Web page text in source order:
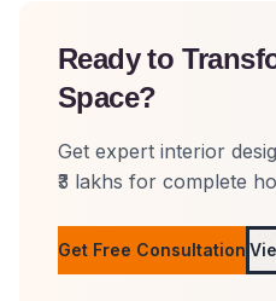
Ready to
Space?
Get expert interior
₹3 lakhs for complete
Get Free Consultation